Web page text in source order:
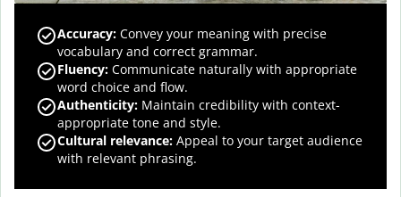
Accuracy: Convey your meaning with precise
vocabulary and correct grammar.
Fluency: Communicate naturally with appropriate
word choice and flow.
Authenticity: Maintain credibility with context-
appropriate tone and style.
Cultural relevance: Appeal to your target audience
with relevant phrasing.